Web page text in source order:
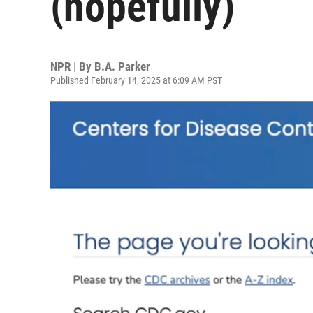
NPR | By B.A. Parker
Published February 14, 2025 at 6:09 AM PST